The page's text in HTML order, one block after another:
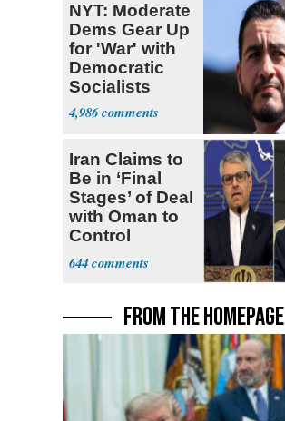
NYT: Moderate
Dems Gear Up
for 'War' with
Democratic
Socialists
4,986
Iran Claims to
Be in ‘Final
Stages’ of Deal
with Oman to
Control
Hormuz
644
FROM THE HOMEPAGE